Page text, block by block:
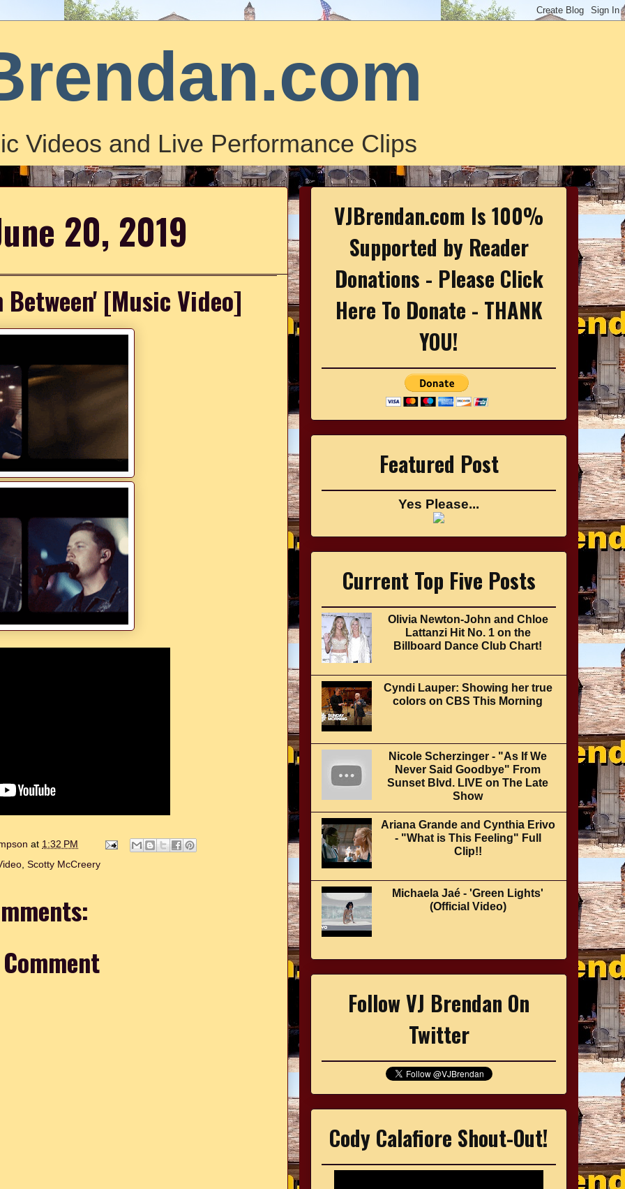
Videos and Live Performance Clips
20, 2019
[Music Video]
at 1:32 PM
Scotty McCreery
VJBrendan.com Is 100%
Supported by Reader
Donations - Please Click
Here To Donate - THANK
YOU!
Featured Post
Yes Please...
Current Top Five Posts
Olivia Newton-John and Chloe
Lattanzi Hit No. 1 on the
Billboard Dance Club Chart!
Cyndi Lauper: Showing her true
colors on CBS This Morning
Nicole Scherzinger - "As If We
Never Said Goodbye" From
Sunset Blvd. LIVE on The Late
Show
Ariana Grande and Cynthia Erivo
- "What is This Feeling" Full
Clip!!
Michaela Jaé - 'Green Lights'
(Official Video)
Follow VJ Brendan On
Twitter
Cody Calafiore Shout-Out!